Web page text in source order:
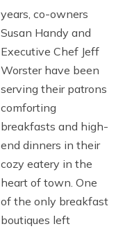
years, co-owners
Susan Handy and
Executive Chef Jeff
Worster have been
serving their patrons
comforting
breakfasts and high-
end dinners in their
cozy eatery in the
heart of town. One
of the only breakfast
boutiques left